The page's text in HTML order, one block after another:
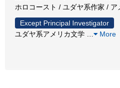
ホロコースト / ユダヤ系作家 / ア
Except Principal Investigator
ユダヤ系アメリカ文学
More